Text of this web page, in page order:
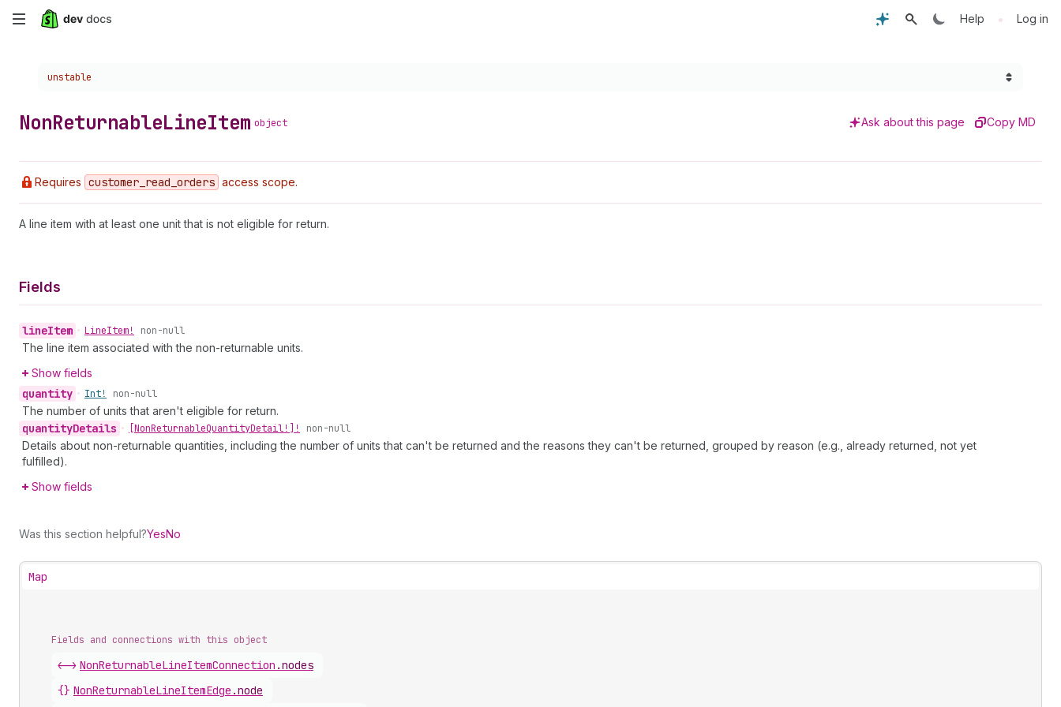
Skip
content
Help • Log in
Choose a version:
unstable
NonReturnableLineItem object Ask about this page Copy MD
Requires customer _read _orders access scope.
A line item with at least one unit that is not eligible for return.
Fields
lineItem • LineItem! non-null
The line item associated with the non-returnable units.
Show fields
quantity • Int! non-null
The number of units that aren't eligible for return.
quantityDetails • [NonReturnableQuantityDetail!]! non-null
Details about non-returnable quantities, including the number of units that can't be returned and the reasons they can't be returned, grouped by reason (e.g., already returned, not yet
fulfilled).
Show fields
Was this section helpful?YesNo
Map
Fields and connections with this object
<-> NonReturnableLineItemConnection .nodes
{} NonReturnableLineItemEdge .node